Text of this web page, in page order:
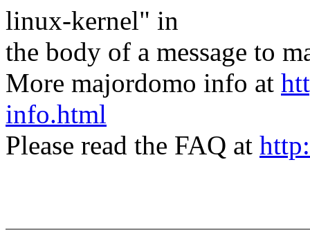
linux-kernel" in
the body of a message to
More majordomo info at
info.html
Please read the FAQ at